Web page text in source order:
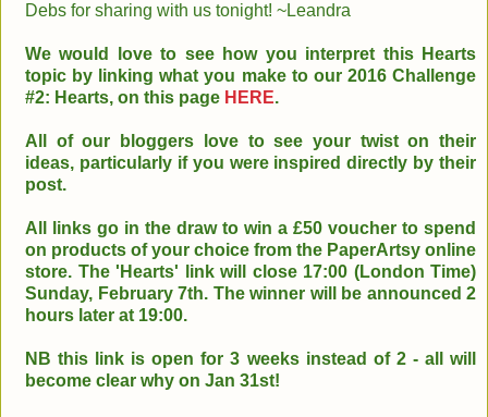
Debs for sharing with us tonight! ~Leandra
We would love to see how you interpret this Hearts
topic by linking what you make to our 2016 Challenge
#2: Hearts, on this page HERE.
All of our bloggers love to see your twist on their
ideas, particularly if you were inspired directly by their
post.
All links go in the draw to win a £50 voucher to spend
on products of your choice from the PaperArtsy online
store. The 'Hearts' link will close 17:00 (London Time)
Sunday, February 7th. The winner will be announced 2
hours later at 19:00.
NB this link is open for 3 weeks instead of 2 - all will
become clear why on Jan 31st!